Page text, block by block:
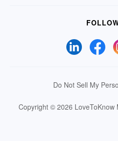
Do Not Sell My
Copyright © 2026 LoveToKnow